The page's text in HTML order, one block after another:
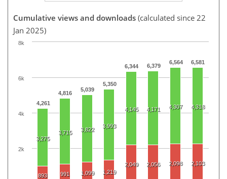
Cumulative views and downloads (calculated since 22
Jan 2025)
4,261
4,816
5,039
5,350
6,344 6,379
6,564 6,581
3,275
3,715 3,822
3,993
4,145 4,171 4,307 4,318
893 991 1,099 1,219
2,049 2,056 2,098 2,103
2k
4k
6k
8k